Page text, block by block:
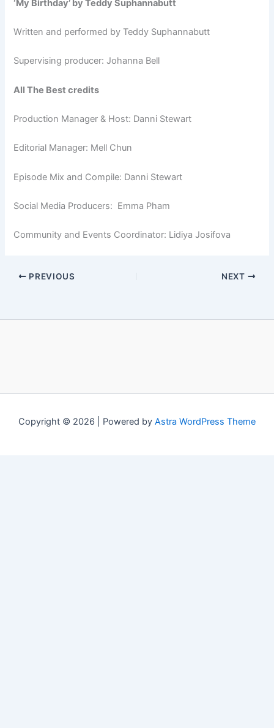
‘My Birthday’ by Teddy Suphannabutt
Written and performed by Teddy Suphannabutt
Supervising producer: Johanna Bell
All The Best credits
Production Manager & Host: Danni Stewart
Editorial Manager: Mell Chun
Episode Mix and Compile: Danni Stewart
Social Media Producers: Emma Pham
Community and Events Coordinator: Lidiya Josifova
PREVIOUS NEXT
Copyright © 2026 | Powered by Astra WordPress Theme